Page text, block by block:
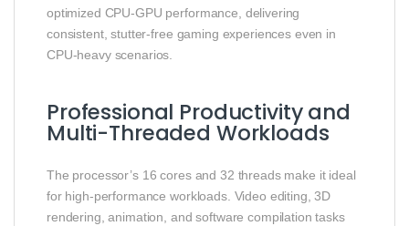
optimized CPU-GPU performance, delivering
consistent, stutter-free gaming experiences even in
CPU-heavy scenarios.
Professional Productivity and
Multi-Threaded Workloads
The processor’s 16 cores and 32 threads make it ideal
for high-performance workloads. Video editing, 3D
rendering, animation, and software compilation tasks